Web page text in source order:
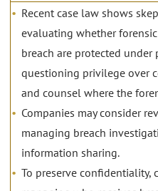
Recent case law shows
evaluating whether
breach are protected
questioning privilege over
and counsel where the
Companies may consider
managing breach
information sharing.
To preserve confidentiality,